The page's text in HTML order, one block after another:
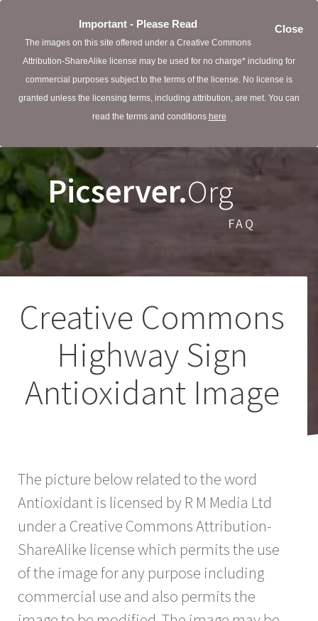
Close
Important - Please Read
The images on this site offered under a Creative Commons
Attribution-ShareAlike license may be used for no charge* including for
commercial purposes subject to the terms of the license. No license is
granted unless the licensing terms, including attribution, are met. You can
read the terms and conditions here
Picserver.Org
FAQ
Creative Commons
Highway Sign
Antioxidant Image
The picture below related to the word
Antioxidant is licensed by R M Media Ltd
under a Creative Commons Attribution-
ShareAlike license which permits the use
of the image for any purpose including
commercial use and also permits the